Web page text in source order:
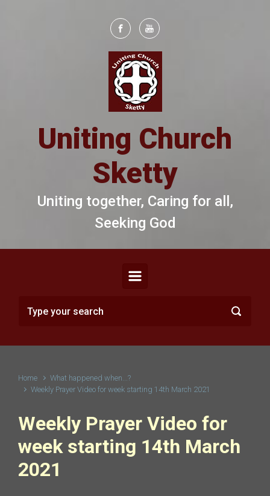
Uniting Church
Sketty
Uniting together, Caring for all,
Seeking God
Home
What happened when...?
Weekly Prayer Video for week starting 14th March 2021
Weekly Prayer Video for
week starting 14th March
2021